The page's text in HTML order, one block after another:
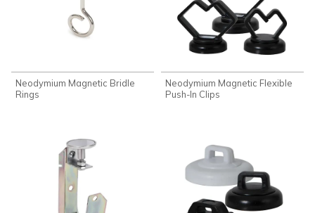
Neodymium Magnetic Bridle
Rings
Neodymium Magnetic Flexible
Push-In Clips